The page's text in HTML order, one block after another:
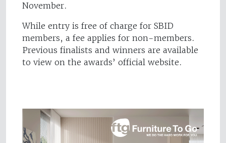
November.
While entry is free of charge for SBID
members, a fee applies for non-members.
Previous finalists and winners are available
to view on the awards’ official website.